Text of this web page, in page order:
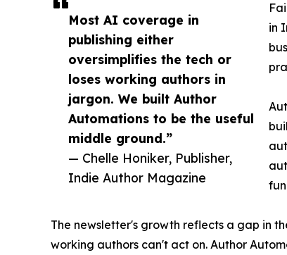
Most AI coverage in
publishing either
oversimplifies the tech or
loses working authors in
jargon. We built Author
Automations to be the useful
middle ground.”
— Chelle Honiker, Publisher,
Indie Author Magazine
in
The newsletter's growth reflects a gap in
working authors can't act on. Author